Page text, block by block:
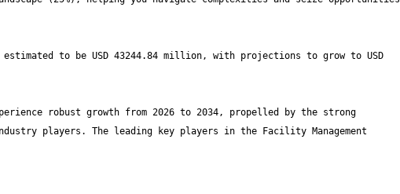
to be USD 43244.84 million, with projections to grow to USD
robust growth from 2026 to 2034, propelled by the strong
players. The leading key players in the Facility Management